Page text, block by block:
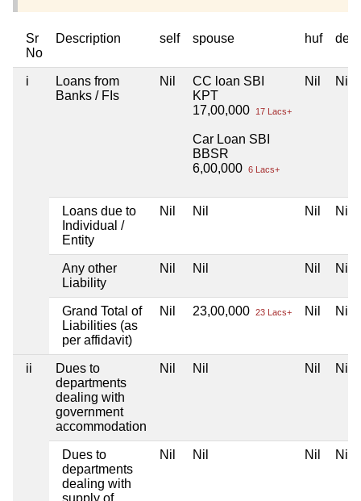
Sr
No
Description self spouse huf
i
Loans from
Banks / FIs
Nil
CC loan SBI
KPT
17,00,000
17 Lacs+
Car Loan SBI
BBSR
6,00,000 6 Lacs+
Nil Nil
Loans due to
Individual /
Entity
Nil Nil Nil Nil
Any other
Liability
Nil Nil Nil Nil
Grand Total of
Liabilities (as
per affidavit)
Nil 23,00,000 23 Lacs+ Nil Nil
ii
Dues to
departments
dealing with
government
accommodation
Nil Nil Nil Nil
Dues to
departments
dealing with
supply of
Nil Nil Nil Nil